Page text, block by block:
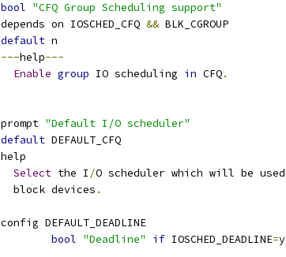
bool "CFQ Group Scheduling support"
	depends on IOSCHED_CFQ
&& BLK_CGROUP
default n
---help---
Enable group IO scheduling in CFQ.
	prompt
"Default I/O scheduler"
default DEFAULT_CFQ
	help
Select the I /O scheduler which will be used
	  block devices
.
	config DEFAULT_DEADLINE
bool "Deadline" if IOSCHED_DEADLINE=y